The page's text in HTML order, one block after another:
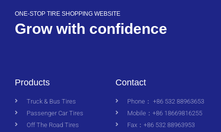
ONE-STOP TIRE SHOPPING WEBSITE
Grow with confidence
Products
Truck & Bus Tires
Passenger Car Tires
Off The Road Tires
Contact
Phone： +86 532 88963653
Mobile：+86 18669816255
Fax：+86 532 88963953